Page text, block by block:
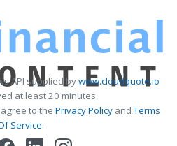
API supplied bywww.cloudquote.io
at least 20 minutes.
to the Privacy PolicyandTerms
Service.